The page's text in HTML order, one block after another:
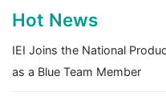
Hot News
IEI Joins the National
as a Blue Team Member